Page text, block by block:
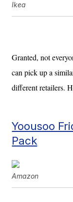
Ikea
Granted, not
can pick up a
different retailers.
Yoousoo
Pack
Amazon